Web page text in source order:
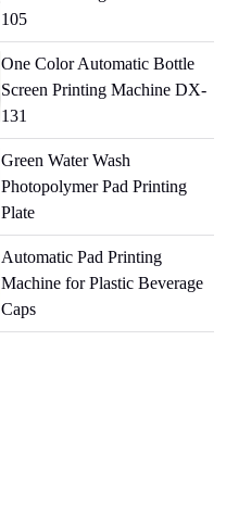
105
One Color Automatic Bottle
Screen Printing Machine DX-
131
Green Water Wash
Photopolymer Pad Printing
Plate
Automatic Pad Printing
Machine for Plastic Beverage
Caps